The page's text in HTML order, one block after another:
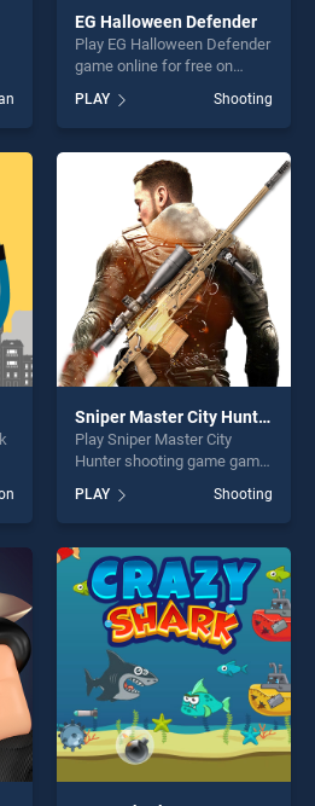
EG Halloween Defender
Play EG Halloween Defender
game online for free on
BradGames. EG Halloween
Defender stands out as one
of our top skill games,
offering endless
entertainment, is perfect for
players seeking fun and
challenge....
PLAY Shooting
Sniper Master City Hunter shooting game
Play Sniper Master City
Hunter shooting game game
BradGames. Sniper Master
City Hunter shooting game
stands out as one of our top
skill games, offering endless
entertainment, is perfect for
players seeking fun and
challenge....
PLAY Shooting